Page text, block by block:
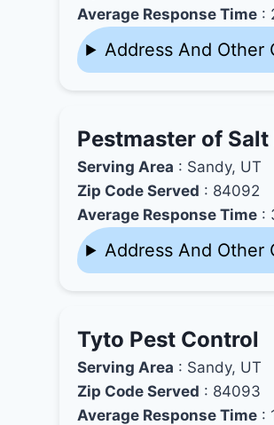
Average Response Time :
Address And Other
Pestmaster of
Serving Area : Sandy, UT
Zip Code Served : 84092
Average Response Time :
Address And Other
Tyto Pest Control
Serving Area : Sandy, UT
Zip Code Served : 84093
Average Response Time :